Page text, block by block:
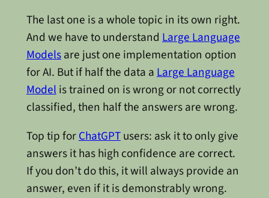
The last one is a whole topic in its own right.
And we have to understandLarge Language
Modelsare just one implementation option
for AI. But if half the data aLarge Language
Modelis trained on is wrong or not correctly
classified, then half the answers are wrong.
Top tip forChatGPTusers: ask it to only give
answers it has high confidence are correct.
If you don’t do this, it will always provide an
answer, even if it is demonstrably wrong.